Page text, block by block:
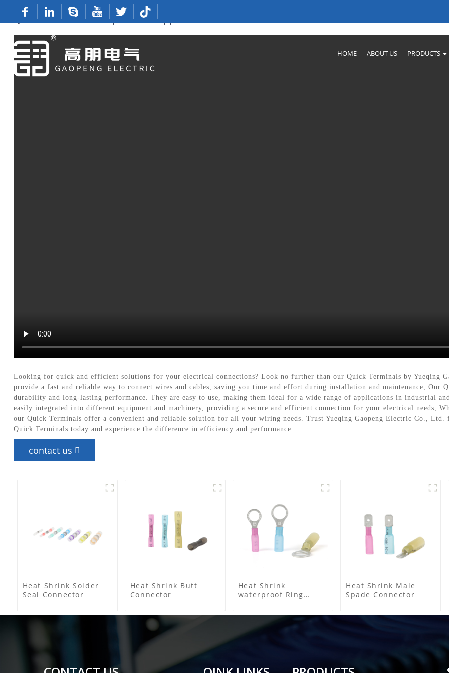
HOME ABOUT US PRODUCTS
Quick Terminals: Top China Suppliers & Factories For Your Needs
Looking for quick and efficient solutions for your electrical connections? Look no further than our Quick Terminals by Yueqing
provide a fast and reliable way to connect wires and cables, saving you time and effort during installation and maintenance, Our
durability and long-lasting performance. They are easy to use, making them ideal for a wide range of applications in industrial
easily integrated into different equipment and machinery, providing a secure and efficient connection for your electrical needs,
our Quick Terminals offer a convenient and reliable solution for all your wiring needs. Trust Yueqing Gaopeng Electric Co.,
Quick Terminals today and experience the difference in efficiency and performance
contact us
Heat Shrink Solder
Seal Connector
Heat Shrink Butt
Connector
Heat Shrink
waterproof Ring
Heat Shrink Male
Spade Connector